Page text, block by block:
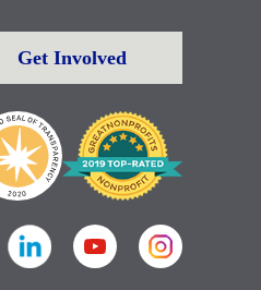
Get Involved